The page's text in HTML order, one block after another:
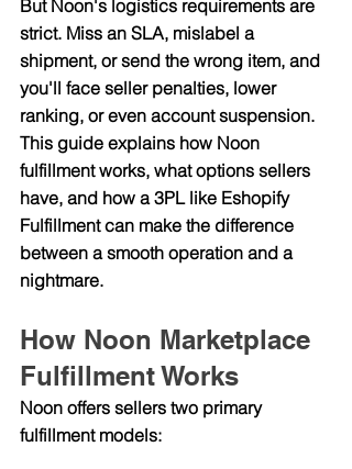
But Noon's logistics requirements are
strict. Miss an SLA, mislabel a
shipment, or send the wrong item, and
you'll face seller penalties, lower
ranking, or even account suspension.
This guide explains how Noon
fulfillment works, what options sellers
have, and how a 3PL like Eshopify
Fulfillment can make the difference
between a smooth operation and a
nightmare.
How Noon Marketplace
Fulfillment Works
Noon offers sellers two primary
fulfillment models: